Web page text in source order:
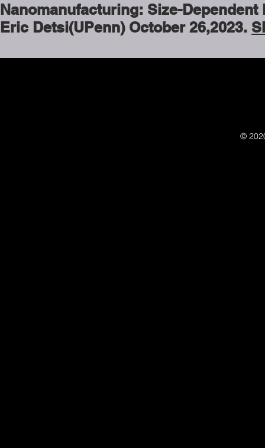
Nanomanufacturing: Size-
Eric Detsi(UPenn) October 26,2023.
©